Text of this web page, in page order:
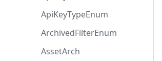
ApiKeyTypeEnum
ArchivedFilterEnum
AssetArch